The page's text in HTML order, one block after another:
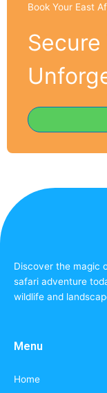
Book Your East
Discover the magic
safari adventure
wildlife and
Menu
Home